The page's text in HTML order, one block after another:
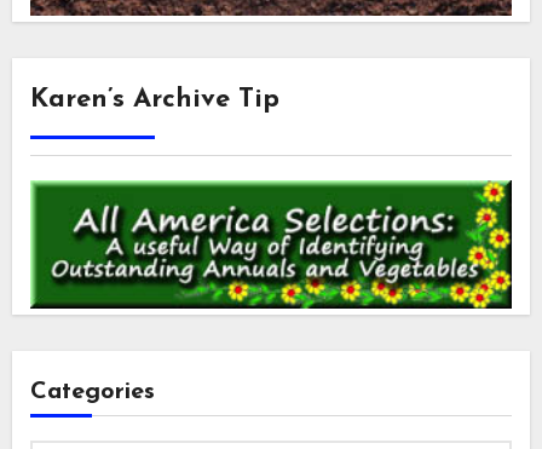
Karen’s Archive Tip
Categories